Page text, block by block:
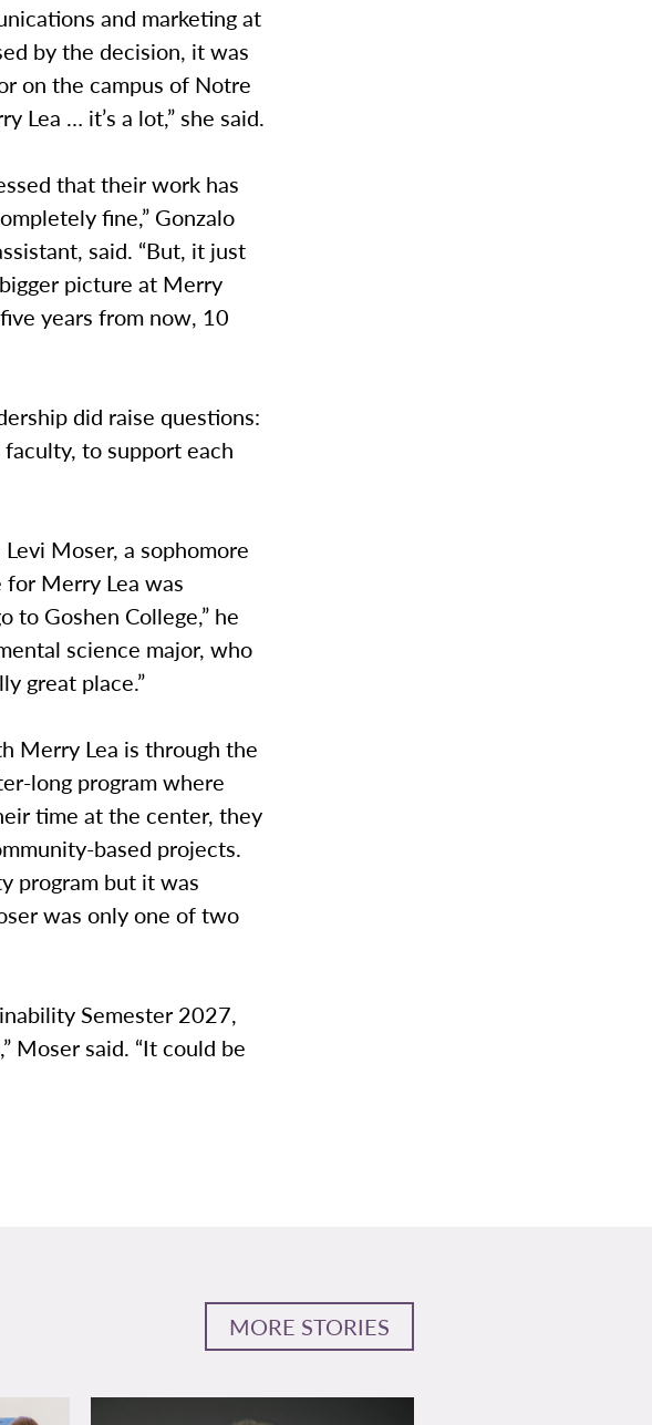
and marketing at
by the decision, it was
on the campus of Notre
Lea … it’s a lot,” she said.
that their work has
fine,” Gonzalo
said. “But, it just
picture at Merry
years from now, 10
did raise questions:
to support each
Moser, a sophomore
Merry Lea was
to Goshen College,” he
science major, who
great place.”
Merry Lea is through the
long program where
time at the center, they
based projects.
program but it was
was only one of two
Semester 2027,
Moser said. “It could be
MORE STORIES